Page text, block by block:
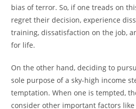
bias of terror. So, if one treads on
regret their decision, experience
training, dissatisfaction on the job,
for life.
On the other hand, deciding to
sole purpose of a sky-high income
temptation. When one is tempted,
consider other important factors